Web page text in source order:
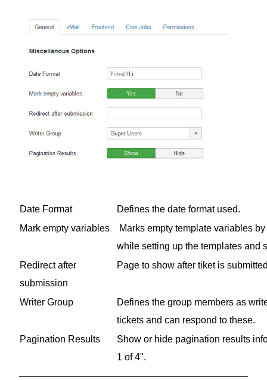
Date Format
Defines the date format used.
Mark empty variables
Marks empty template variables
while setting up the templates and
Redirect after
submission
Page to show after tiket is
Writer Group
Defines the group members as
tickets and can respond to these.
Pagination Results
Show or hide pagination results
1 of 4".